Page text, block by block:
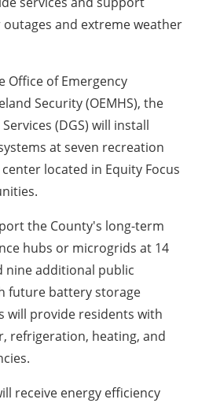
and extreme weather
Office of Emergency
Security (OEMHS), the
(DGS) will install
at seven recreation
located in Equity Focus
the County's long-term
hubs or microgrids at 14
nine additional public
future battery storage
will provide residents with
refrigeration, heating, and
receive energy efficiency